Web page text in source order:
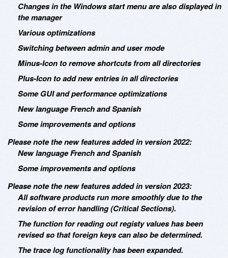
Changes in the Windows start menu are also displayed in
the manager
Various optimizations
Switching between admin and user mode
Minus-Icon to remove shortcuts from all directories
Plus-Icon to add new entries in all directories
Some GUI and performance optimizations
New language French and Spanish
Some improvements and options
Please note the new features added in version 2022:
New language French and Spanish
Some improvements and options
Please note the new features added in version 2023:
All software products run more smoothly due to the
revision of error handling (Critical Sections).
The function for reading out registy values has been
revised so that foreign keys can also be determined.
The trace log functionality has been expanded.